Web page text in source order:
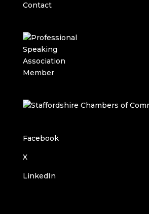
Contact
Facebook
X
LinkedIn